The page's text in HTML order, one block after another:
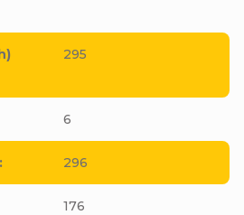
295
6
: 296
176